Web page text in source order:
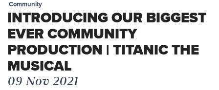
Community
INTRODUCING OUR BIGGEST
EVER COMMUNITY
PRODUCTION | TITANIC THE
MUSICAL
09 Nov 2021